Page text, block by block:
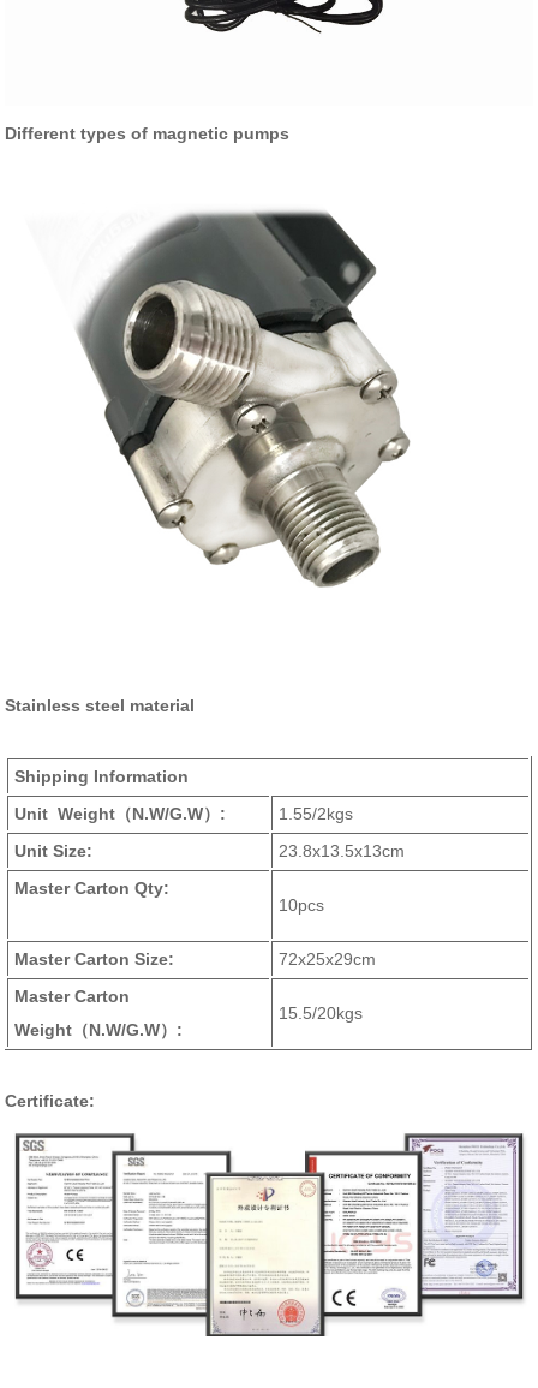
Different types of magnetic pumps
Stainless steel material
Shipping Information
Unit Weight （N.W/G.W） :
1.55/2kgs
Unit Size:
23.8x13.5x13cm
Master Carton Qty:
10pcs
Master Carton Size:
72x25x29cm
Master Carton
Weight （N.W/G.W） :
15.5/20kgs
Certificate: